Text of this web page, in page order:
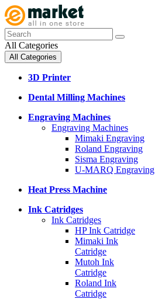
All Categories
All Categories
3D Printer
Dental Milling Machines
Engraving Machines
Engraving Machines
Mimaki Engraving
Roland Engraving
Sisma Engraving
U-MARQ Engraving
Heat Press Machine
Ink Catridges
Ink Catridges
HP Ink Catridge
Mimaki Ink
Catridge
Mutoh Ink
Catridge
Roland Ink
Catridge